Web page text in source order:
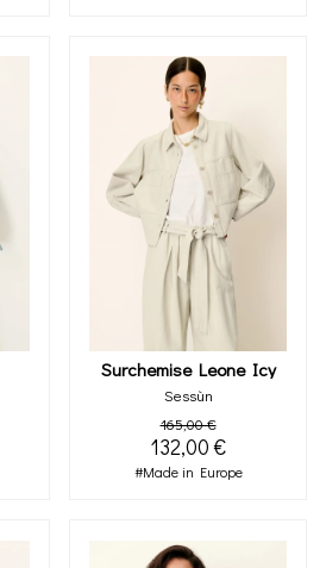
Surchemise Leone Icy
Sessùn
165,00 €
132,00 €
#Made in Europe